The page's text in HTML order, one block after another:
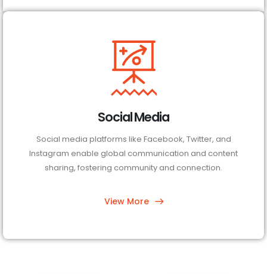
Social Media
Social media platforms like Facebook, Twitter, and
Instagram enable global communication and content
sharing, fostering community and connection.
View More